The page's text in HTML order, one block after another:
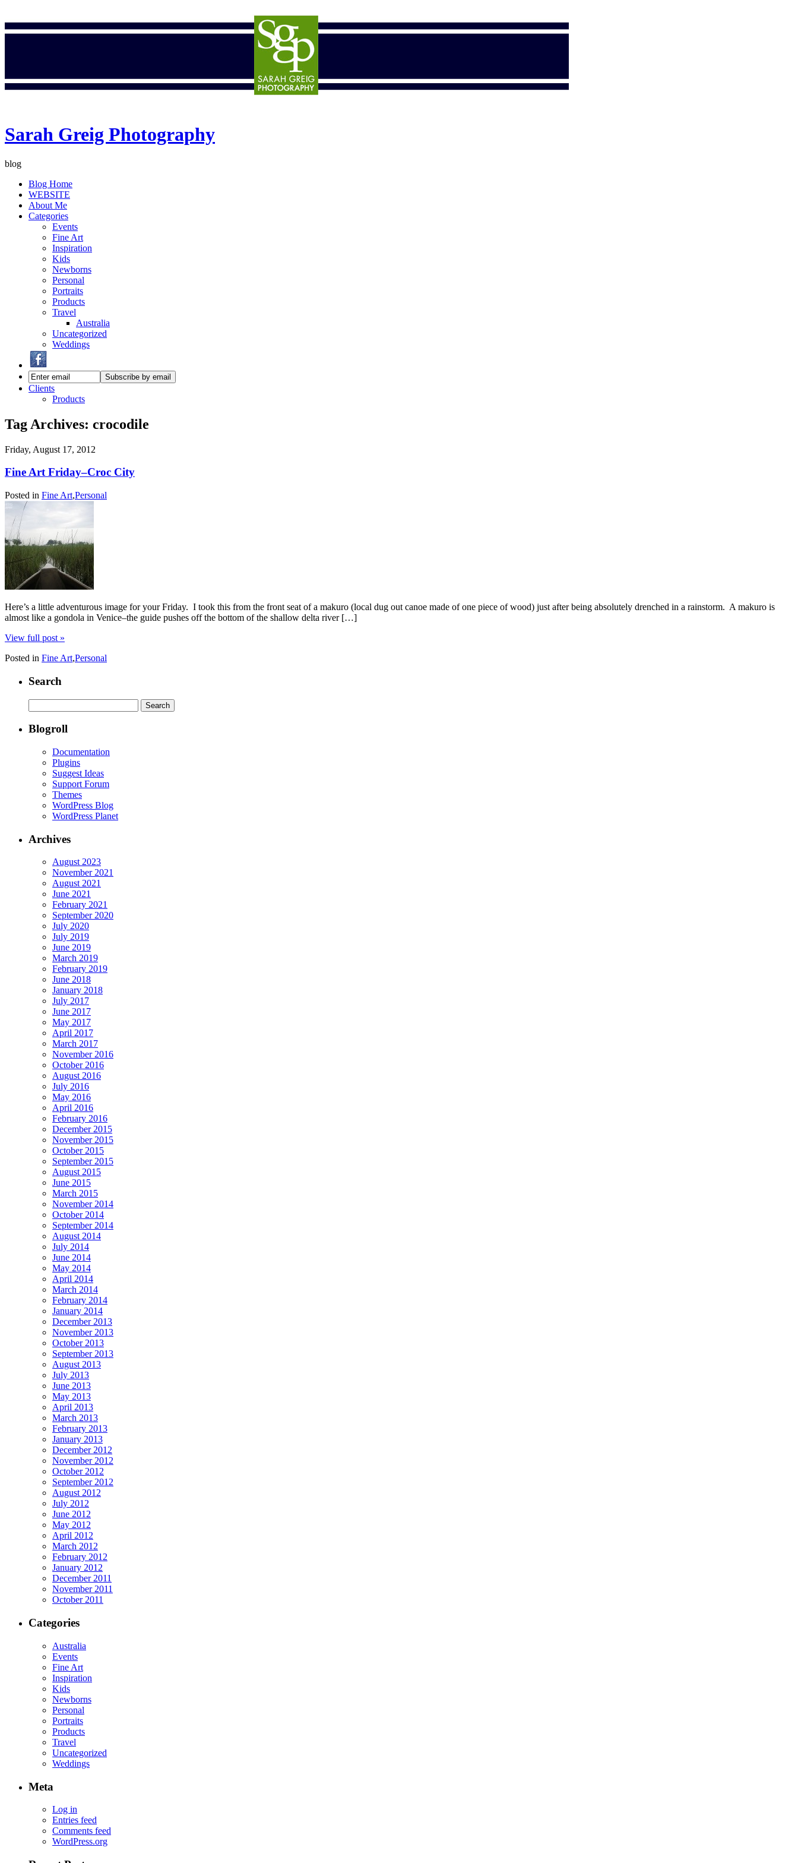
Sarah Greig Photography
blog
Blog Home
WEBSITE
About Me
Categories
Events
Fine Art
Inspiration
Kids
Newborns
Personal
Portraits
Products
Travel
Australia
Uncategorized
Weddings
Clients
Products
Tag Archives: crocodile
Friday, August 17, 2012
Fine Art Friday–Croc City
Posted in Fine Art,Personal
Here’s a little adventurous image for your Friday. I took this from the front seat of a makuro (local dug out canoe made of one piece of wood) just after being absolutely drenched in a rainstorm. A makuro is
almost like a gondola in Venice–the guide pushes off the bottom of the shallow delta river […]
View full post »
Posted in Fine Art,Personal
Search
for:
Blogroll
Documentation
Plugins
Suggest Ideas
Support Forum
Themes
WordPress Blog
WordPress Planet
Archives
August 2023
November 2021
August 2021
June 2021
February 2021
September 2020
July 2020
July 2019
June 2019
March 2019
February 2019
June 2018
January 2018
July 2017
June 2017
May 2017
April 2017
March 2017
November 2016
October 2016
August 2016
July 2016
May 2016
April 2016
February 2016
December 2015
November 2015
October 2015
September 2015
August 2015
June 2015
March 2015
November 2014
October 2014
September 2014
August 2014
July 2014
June 2014
May 2014
April 2014
March 2014
February 2014
January 2014
December 2013
November 2013
October 2013
September 2013
August 2013
July 2013
June 2013
May 2013
April 2013
March 2013
February 2013
January 2013
December 2012
November 2012
October 2012
September 2012
August 2012
July 2012
June 2012
May 2012
April 2012
March 2012
February 2012
January 2012
December 2011
November 2011
October 2011
Categories
Australia
Events
Fine Art
Inspiration
Kids
Newborns
Personal
Portraits
Products
Travel
Uncategorized
Weddings
Meta
Log in
Entries feed
Comments feed
WordPress.org